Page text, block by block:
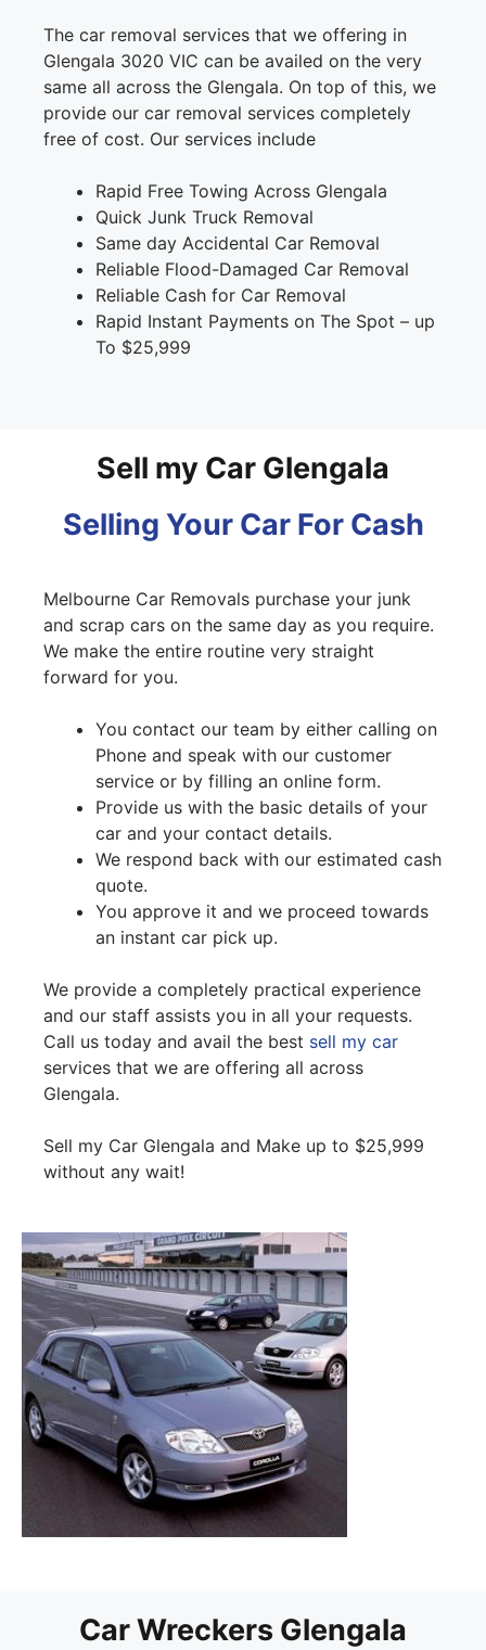
The car removal services that we offering in
Glengala 3020 VIC can be availed on the very
same all across the Glengala. On top of this, we
provide our car removal services completely
free of cost. Our services include
Rapid Free Towing Across Glengala
Quick Junk Truck Removal
Same day Accidental Car Removal
Reliable Flood-Damaged Car Removal
Reliable Cash for Car Removal
Rapid Instant Payments on The Spot – up
To $25,999
Sell my Car Glengala
Selling Your Car For Cash
Melbourne Car Removals purchase your junk
and scrap cars on the same day as you require.
We make the entire routine very straight
forward for you.
You contact our team by either calling on
Phone and speak with our customer
service or by filling an online form.
Provide us with the basic details of your
car and your contact details.
We respond back with our estimated cash
quote.
You approve it and we proceed towards
an instant car pick up.
We provide a completely practical experience
and our staff assists you in all your requests.
Call us today and avail the best sell my car
services that we are offering all across
Glengala.
Sell my Car Glengala and Make up to $25,999
without any wait!
Car Wreckers Glengala